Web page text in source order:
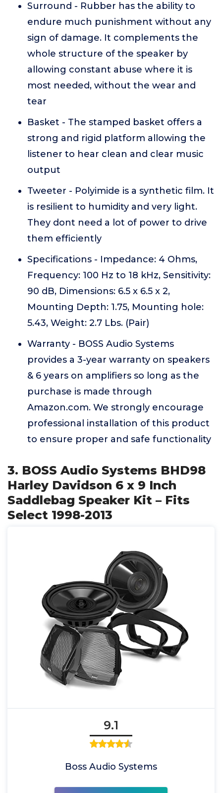
Surround - Rubber has the ability to
endure much punishment without any
sign of damage. It complements the
whole structure of the speaker by
allowing constant abuse where it is
most needed, without the wear and
tear
Basket - The stamped basket offers a
strong and rigid platform allowing the
listener to hear clean and clear music
output
Tweeter - Polyimide is a synthetic film. It
is resilient to humidity and very light.
They dont need a lot of power to drive
them efficiently
Specifications - Impedance: 4 Ohms,
Frequency: 100 Hz to 18 kHz, Sensitivity:
90 dB, Dimensions: 6.5 x 6.5 x 2,
Mounting Depth: 1.75, Mounting hole:
5.43, Weight: 2.7 Lbs. (Pair)
Warranty - BOSS Audio Systems
provides a 3-year warranty on speakers
& 6 years on amplifiers so long as the
purchase is made through
Amazon.com. We strongly encourage
professional installation of this product
to ensure proper and safe functionality
3. BOSS Audio Systems BHD98
Harley Davidson 6 x 9 Inch
Saddlebag Speaker Kit – Fits
Select 1998-2013
9.1
Boss Audio Systems